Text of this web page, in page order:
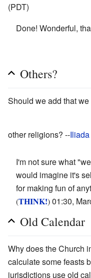
(PDT)
Done! Wonderful,
Others?
Should we add that
other religions? --Iliada
I'm not sure what
would imagine it's
for making fun of
(THINK!)01:30,
Old Calendar
Why does the Church
calculate some feasts
jurisdictions use old